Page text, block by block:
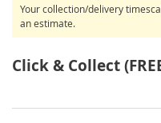
Your collection/delivery
an estimate.
Click & Collect